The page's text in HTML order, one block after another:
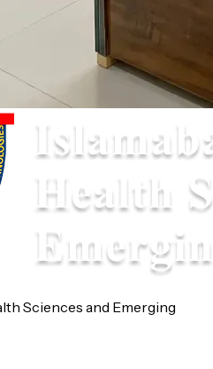
Sciences and Emerging